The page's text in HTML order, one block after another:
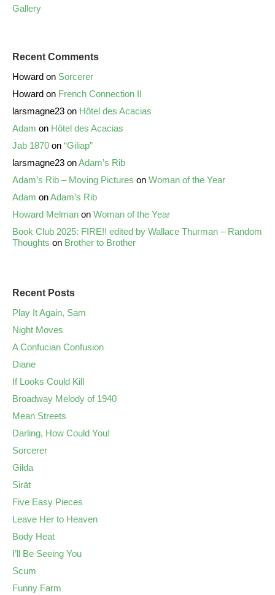
Gallery
Recent Comments
Howard on Sorcerer
Howard on French Connection II
larsmagne23 on Hôtel des Acacias
Adam on Hôtel des Acacias
Jab 1870 on “Giliap”
larsmagne23 onAdam’s Rib
Adam’s Rib – Moving Pictures on Woman of the Year
Adam onAdam’s Rib
Howard Melman on Woman of the Year
Book Club 2025: FIRE!! edited by Wallace Thurman – Random
Thoughts on Brother to Brother
Recent Posts
Play It Again, Sam
Night Moves
A Confucian Confusion
Diane
If Looks Could Kill
Broadway Melody of 1940
Mean Streets
Darling, How Could You!
Sorcerer
Gilda
Sirāt
Five Easy Pieces
Leave Her to Heaven
Body Heat
I’ll Be Seeing You
Scum
Funny Farm